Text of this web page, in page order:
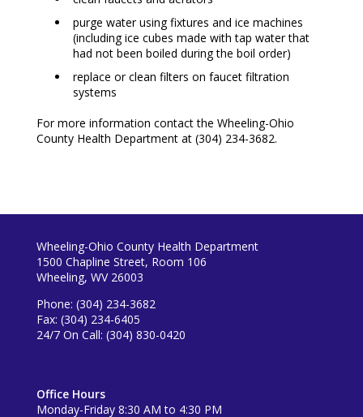
purge water using fixtures and ice machines
(including ice cubes made with tap water that
had not been boiled during the boil order)
replace or clean filters on faucet filtration
systems
For more information contact the Wheeling-Ohio
County Health Department at (304) 234-3682.
Wheeling-Ohio County Health Department
1500 Chapline Street, Room 106
Wheeling, WV 26003
Phone: (304) 234-3682
Fax: (304) 234-6405
24/7 On Call: (304) 830-0420
Office Hours
Monday-Friday 8:30 AM to 4:30 PM